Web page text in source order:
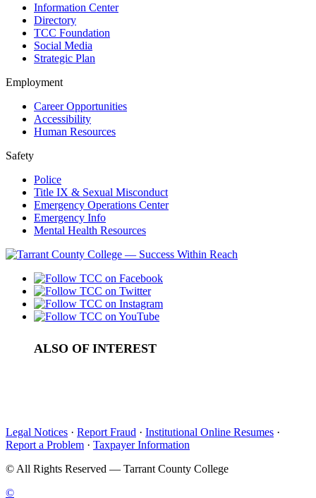
Information Center
Directory
TCC Foundation
Social Media
Strategic Plan
Employment
Career Opportunities
Accessibility
Human Resources
Safety
Police
Title IX & Sexual Misconduct
Emergency Operations Center
Emergency Info
Mental Health Resources
ALSO OF INTEREST
Legal Notices · Report Fraud · Institutional Online Resumes ·
Report a Problem · Taxpayer Information
© All Rights Reserved — Tarrant County College
©